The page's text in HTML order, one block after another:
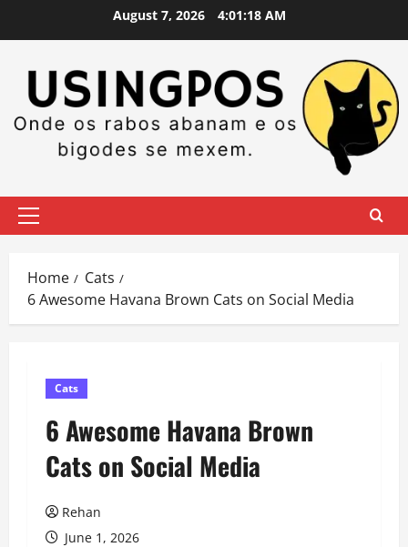
August 7, 2026 4:01:19 AM
Primary
Home
Cats
6 Awesome Havana Brown Cats on Social Media
Cats
6 Awesome Havana Brown
Cats on Social Media
Rehan
June 1, 2026